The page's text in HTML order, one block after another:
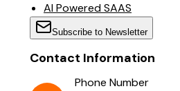
AI Powered SAAS
Subscribe to Newsletter
Contact Information
Phone Number